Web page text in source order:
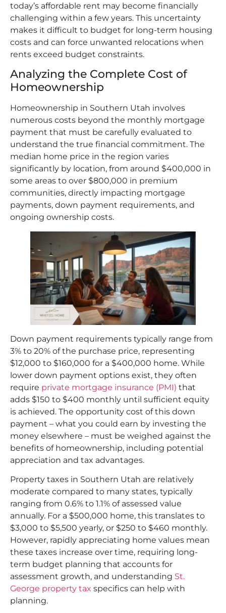
today’s affordable rent may become financially
challenging within a few years. This uncertainty
makes it difficult to budget for long-term housing
costs and can force unwanted relocations when
rents exceed budget constraints.​
Analyzing the Complete Cost of
Homeownership
Homeownership in Southern Utah involves
numerous costs beyond the monthly mortgage
payment that must be carefully evaluated to
understand the true financial commitment. The
median home price in the region varies
significantly by location, from around $400,000 in
some areas to over $800,000 in premium
communities, directly impacting mortgage
payments, down payment requirements, and
ongoing ownership costs.​
Down payment requirements typically range from
3% to 20% of the purchase price, representing
$12,000 to $160,000 for a $400,000 home. While
lower down payment options exist, they often
require private mortgage insurance (PMI) that
adds $150 to $400 monthly until sufficient equity
is achieved. The opportunity cost of this down
payment – what you could earn by investing the
money elsewhere – must be weighed against the
benefits of homeownership, including potential
appreciation and tax advantages.​
Property taxes in Southern Utah are relatively
moderate compared to many states, typically
ranging from 0.6% to 1.1% of assessed value
annually. For a $500,000 home, this translates to
$3,000 to $5,500 yearly, or $250 to $460 monthly.
However, rapidly appreciating home values mean
these taxes increase over time, requiring long-
term budget planning that accounts for
assessment growth, and understanding St.
George property tax specifics can help with
planning.​